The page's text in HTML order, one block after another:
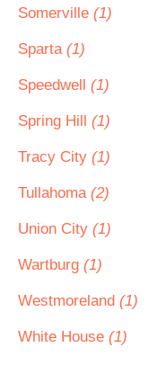
Somerville (1)
Sparta (1)
Speedwell (1)
Spring Hill (1)
Tracy City (1)
Tullahoma (2)
Union City (1)
Wartburg (1)
Westmoreland (1)
White House (1)